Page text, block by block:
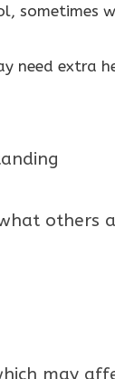
sometimes
need extra
others
may